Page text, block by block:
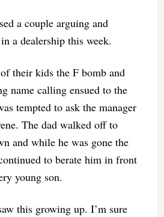
a couple arguing and
a dealership this week.
their kids the F bomb and
name calling ensued to the
tempted to ask the manager
The dad walked off to
and while he was gone the
to berate him in front
young son.
this growing up. I’m sure